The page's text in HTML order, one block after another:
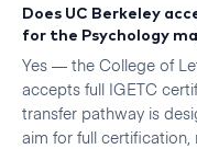
Does UC Berkeley
for the Psychology
Yes — the College of
accepts full IGETC
transfer pathway is
aim for full certification,